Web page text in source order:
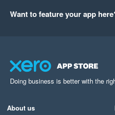
Want to feature your app
Doing business is better with the
About us